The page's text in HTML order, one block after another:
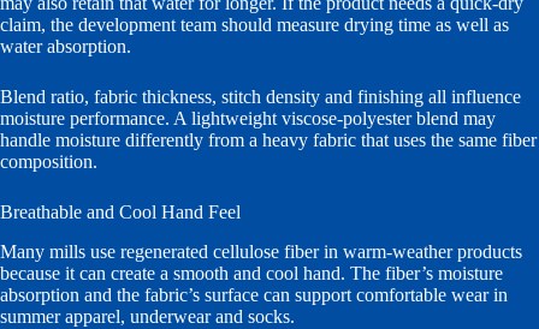
claim, the development team should measure drying time as well as
water absorption.
Blend ratio, fabric thickness, stitch density and finishing all influence
moisture performance. A lightweight viscose-polyester blend may
handle moisture differently from a heavy fabric that uses the same fiber
composition.
Breathable and Cool Hand Feel
Many mills use regenerated cellulose fiber in warm-weather products
because it can create a smooth and cool hand. The fiber’s moisture
absorption and the fabric’s surface can support comfortable wear in
summer apparel, underwear and socks.